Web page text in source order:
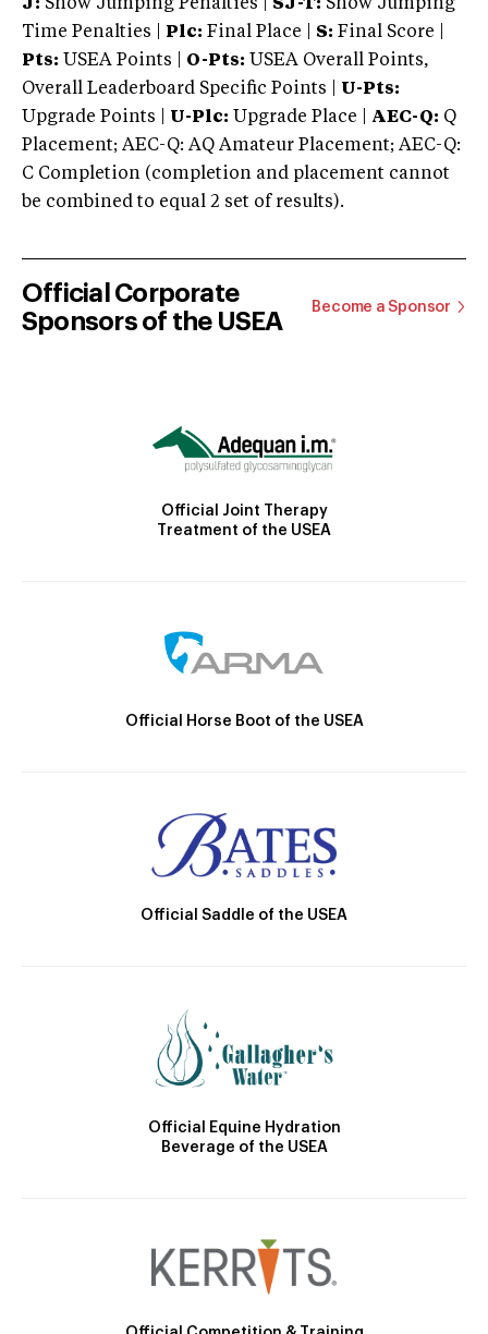
J: Show Jumping Penalties | SJ-T: Show Jumping
Time Penalties |
Plc: Final Place | S: Final Score |
Pts: USEA Points | O-Pts: USEA Overall Points,
Overall Leaderboard Specific Points | U-Pts:
Upgrade Points | U-Plc: Upgrade Place | AEC-Q: Q
Placement; AEC-Q: AQ Amateur Placement; AEC-Q:
C Completion (completion and placement cannot
be combined to equal 2 set of results).
Official Corporate
Sponsors of the USEA
Become a Sponsor
Official Joint Therapy
Treatment of the USEA
Official Horse Boot of the USEA
Official Saddle of the USEA
Official Equine Hydration
Beverage of the USEA